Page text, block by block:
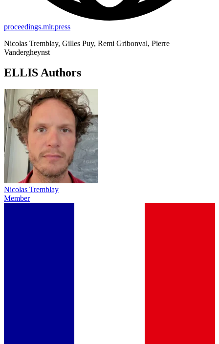
proceedings.mlr.press
Nicolas Tremblay, Gilles Puy, Remi Gribonval, Pierre
Vandergheynst
ELLIS Authors
Nicolas Tremblay
Member